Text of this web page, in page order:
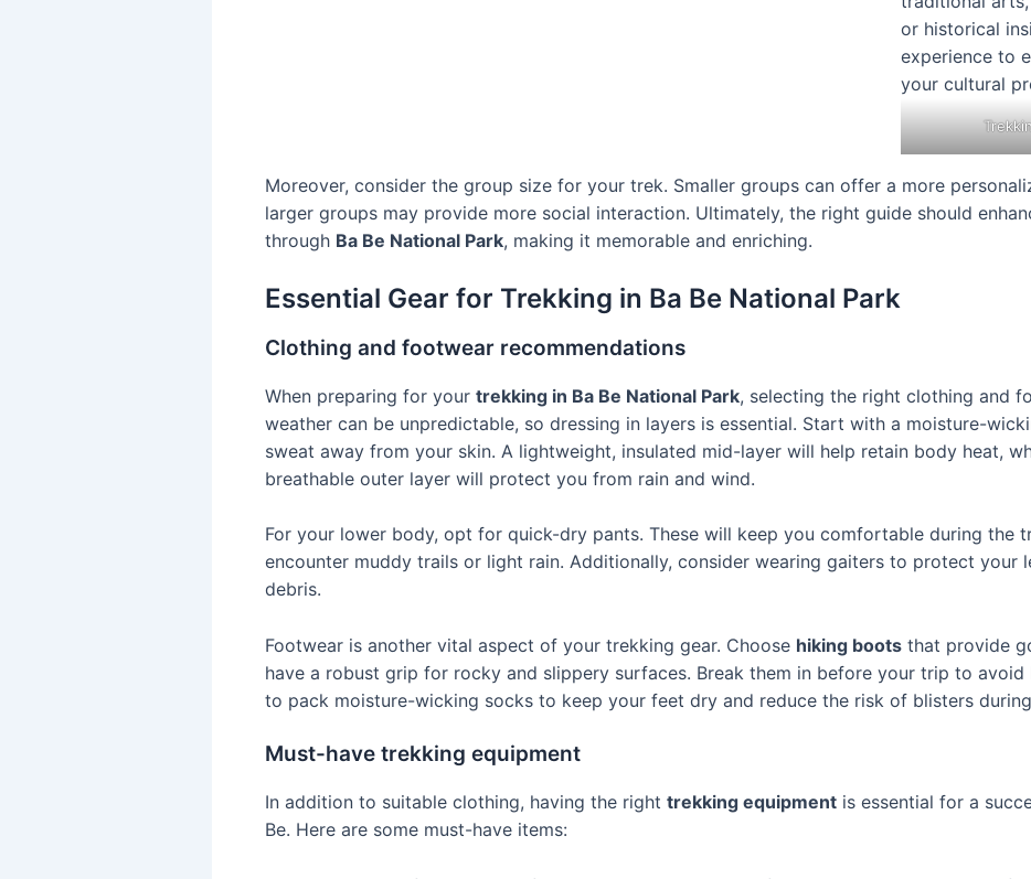
Moreover, consider the group size for your trek. Smaller groups can offer a more
larger groups may provide more social interaction. Ultimately, the right guide should
through Ba Be National Park, making it memorable and enriching.
Essential Gear for Trekking in Ba Be National Park
Clothing and footwear recommendations
When preparing for your trekking in Ba Be National Park, selecting the right clothing and
weather can be unpredictable, so dressing in layers is essential. Start with a moisture-
sweat away from your skin. A lightweight, insulated mid-layer will help retain body heat,
breathable outer layer will protect you from rain and wind.
For your lower body, opt for quick-dry pants. These will keep you comfortable during the
encounter muddy trails or light rain. Additionally, consider wearing gaiters to protect your
debris.
Footwear is another vital aspect of your trekking gear. Choose hiking boots that provide
have a robust grip for rocky and slippery surfaces. Break them in before your trip to avoid
to pack moisture-wicking socks to keep your feet dry and reduce the risk of blisters
Must-have trekking equipment
In addition to suitable clothing, having the right trekking equipment is essential for a
Be. Here are some must-have items: